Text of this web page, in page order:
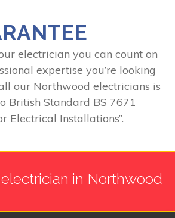
electrician you can count on
expertise you’re looking
our Northwood electricians is
British Standard BS 7671
Electrical Installations”.
in Northwood